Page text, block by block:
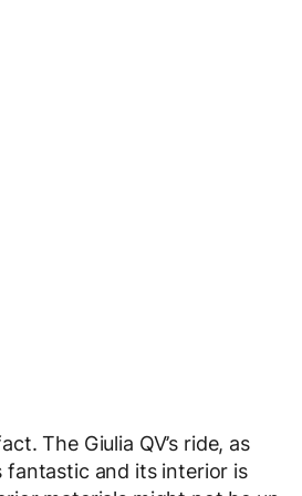
The Giulia QV’s ride, as
fantastic and its interior is